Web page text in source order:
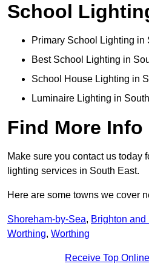
School
Primary School Lighting in
Best School Lighting in
School House Lighting in
Luminaire Lighting in
Find More Info
Make sure you contact us today
lighting services in South East.
Here are some towns we cover
Shoreham-by-Sea, Brighton and
Worthing, Worthing
Receive Top